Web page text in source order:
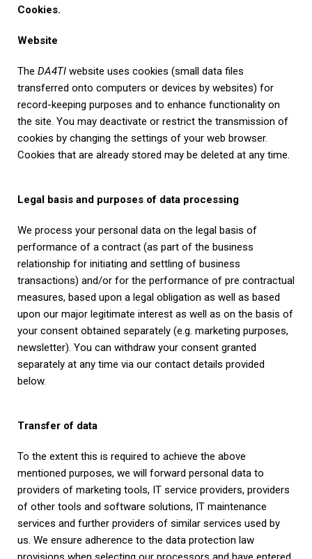
Cookies.
Website
The DA4TI website uses cookies (small data files
transferred onto computers or devices by websites) for
record-keeping purposes and to enhance functionality on
the site. You may deactivate or restrict the transmission of
cookies by changing the settings of your web browser.
Cookies that are already stored may be deleted at any time.
Legal basis and purposes of data processing
We process your personal data on the legal basis of
performance of a contract (as part of the business
relationship for initiating and settling of business
transactions) and/or for the performance of pre contractual
measures, based upon a legal obligation as well as based
upon our major legitimate interest as well as on the basis of
your consent obtained separately (e.g. marketing purposes,
newsletter). You can withdraw your consent granted
separately at any time via our contact details provided
below.
Transfer of data
To the extent this is required to achieve the above
mentioned purposes, we will forward personal data to
providers of marketing tools, IT service providers, providers
of other tools and software solutions, IT maintenance
services and further providers of similar services used by
us. We ensure adherence to the data protection law